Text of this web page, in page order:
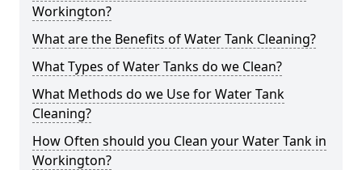
Workington?
What are the Benefits of Water Tank Cleaning?
What Types of Water Tanks do we Clean?
What Methods do we Use for Water Tank
Cleaning?
How Often should you Clean your Water Tank in
Workington?